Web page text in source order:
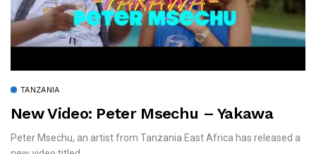
TANZANIA
New Video: Peter Msechu – Yakawa
Peter Msechu, an artist from Tanzania East Africa has released a